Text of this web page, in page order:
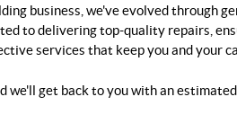
business, we've evolved through
to delivering top-quality repairs,
services that keep you and your
we'll get back to you with an